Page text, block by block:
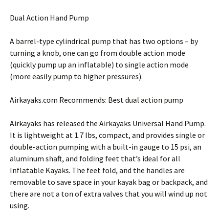
Dual Action Hand Pump
A barrel-type cylindrical pump that has two options – by
turning a knob, one can go from double action mode
(quickly pump up an inflatable) to single action mode
(more easily pump to higher pressures).
Airkayaks.com Recommends: Best dual action pump
Airkayaks has released the Airkayaks Universal Hand Pump.
It is lightweight at 1.7 lbs, compact, and provides single or
double-action pumping with a built-in gauge to 15 psi, an
aluminum shaft, and folding feet that’s ideal for all
Inflatable Kayaks. The feet fold, and the handles are
removable to save space in your kayak bag or backpack, and
there are not a ton of extra valves that you will wind up not
using.